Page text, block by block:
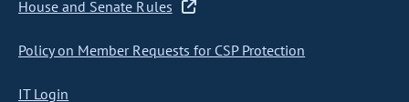
House and Senate Rules
Policy on Member Requests for CSP Protection
IT Login